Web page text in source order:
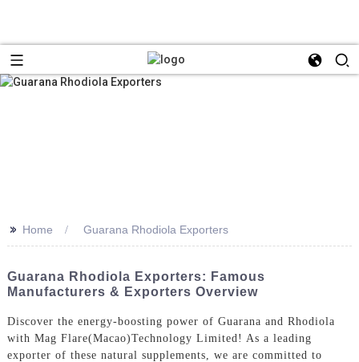
>> Home Guarana Rhodiola Exporters
Guarana Rhodiola Exporters: Famous
Manufacturers & Exporters Overview
Discover the energy-boosting power of Guarana and Rhodiola
with Mag Flare(Macao)Technology Limited! As a leading
exporter of these natural supplements, we are committed to